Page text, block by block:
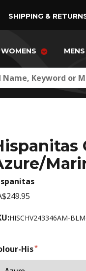
SHIPPING &
WOMENS MENS
HISCHV243346AM-
His